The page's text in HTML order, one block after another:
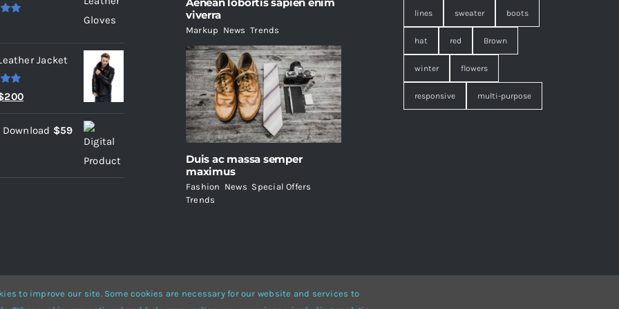
Jacket
200Current
price
is:
$59
viverra
Markup News ,Trends
Duis ac massa semper
maximus
Fashion News Special Offers
Trends
lines sweater boots
hat red Brown
winter flowers
responsive multi-purpose
to improve our site. Some cookies are necessary for our website and services to